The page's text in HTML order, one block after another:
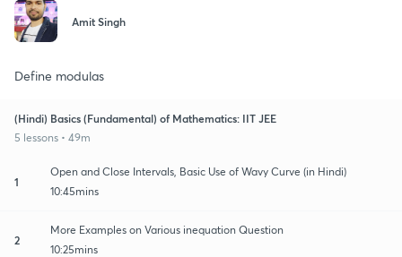
Amit Singh
Define modulas
(Hindi) Basics (Fundamental) of Mathematics: IIT JEE
5 lessons • 49m
1
Open and Close Intervals, Basic Use of Wavy Curve (in Hindi)
10:45mins
2
More Examples on Various inequation Question
10:25mins